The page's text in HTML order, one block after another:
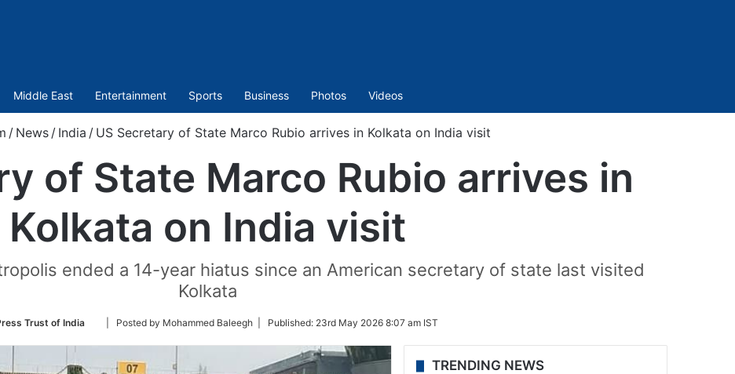
Middle East Entertainment Sports Business Photos Videos
/ News / India / US Secretary of State Marco Rubio arrives in Kolkata on India visit
of State Marco Rubio arrives in
Kolkata on India visit
ended a 14-year hiatus since an American secretary of state last visited
Kolkata
Trust of India
Follow
Twitter
| Posted by Mohammed Baleegh | Published: 23rd May 2026 8:07 am IST
TRENDING NEWS